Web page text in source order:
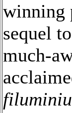
winning
sequel
much-